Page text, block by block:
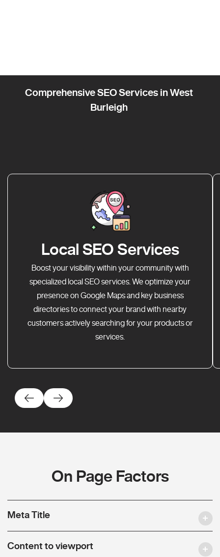
Comprehensive SEO Services in West
Burleigh
Local SEO Services
Boost your visibility within your community with
specialized local SEO services. We optimize your
presence on Google Maps and key business
directories to connect your brand with nearby
customers actively searching for your products or
services.
On Page Factors
Meta Title
Content to viewport